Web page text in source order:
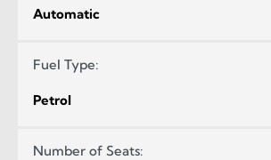
Automatic
Fuel Type:
Petrol
Number of Seats: